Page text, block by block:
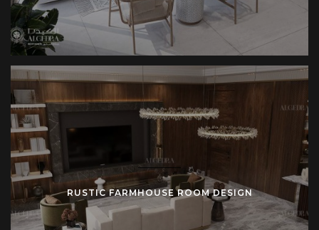
kitchens. Cross-back chairs surround dining tables.
Farmhouse sinks reinforce utility. Wall paneling introduces
rhythm. These details extend the farmhouse identity
throughout the residence.
Beginning the Farmhouse Project
Initial dialogue establishes vision. Concept design
translates vision into sketches. Technical planning
transforms sketches into measured drawings. Execution
translates drawings into physical form. Final delivery hands
over a completed farmhouse home.
RUSTIC FARMHOUSE ROOM DESIGN